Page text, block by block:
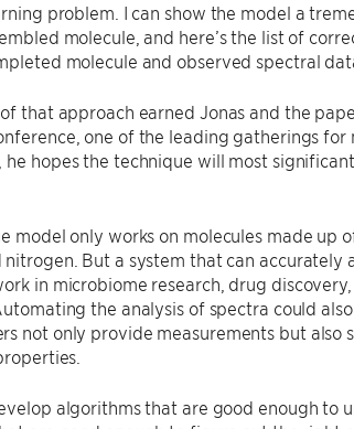
problem. I can show the model a
molecule, and here’s the list of
molecule and observed spectral
that approach earned Jonas and the
one of the leading gatherings
he hopes the technique will most
model only works on molecules made up
nitrogen. But a system that can
in microbiome research, drug
the analysis of spectra could
not only provide measurements but
algorithms that are good enough to